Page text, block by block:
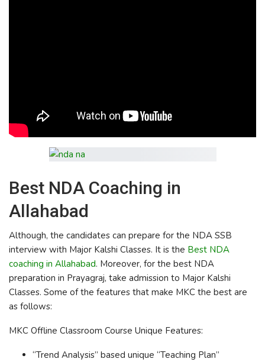
Best NDA Coaching in
Allahabad
Although, the candidates can prepare for the NDA SSB
interview with Major Kalshi Classes. It is the Best NDA
coaching in Allahabad. Moreover, for the best NDA
preparation in Prayagraj, take admission to Major Kalshi
Classes. Some of the features that make MKC the best are
as follows:
MKC Offline Classroom Course Unique Features:
“Trend Analysis” based unique “Teaching Plan”